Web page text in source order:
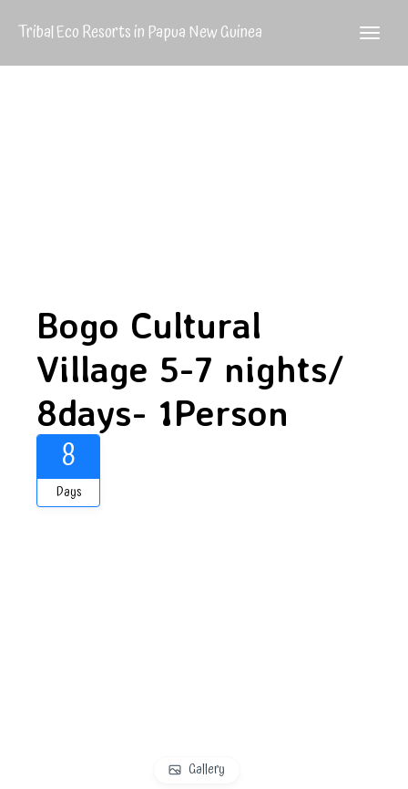
Tribal Eco Resorts in Papua New Guinea
Bogo Cultural
Village 5-7 nights/
8days- 1Person
8
Days
Gallery